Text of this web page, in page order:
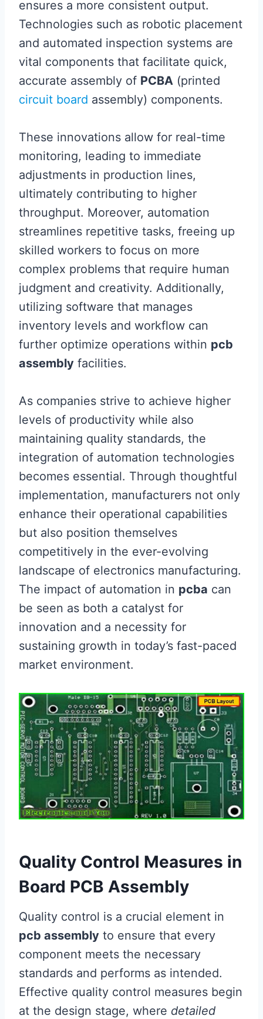
ensures a more consistent output.
Technologies such as robotic placement
and automated inspection systems are
vital components that facilitate quick,
accurate assembly of PCBA (printed
circuit board assembly) components.
These innovations allow for real-time
monitoring, leading to immediate
adjustments in production lines,
ultimately contributing to higher
throughput. Moreover, automation
streamlines repetitive tasks, freeing up
skilled workers to focus on more
complex problems that require human
judgment and creativity. Additionally,
utilizing software that manages
inventory levels and workflow can
further optimize operations within pcb
assembly facilities.
As companies strive to achieve higher
levels of productivity while also
maintaining quality standards, the
integration of automation technologies
becomes essential. Through thoughtful
implementation, manufacturers not only
enhance their operational capabilities
but also position themselves
competitively in the ever-evolving
landscape of electronics manufacturing.
The impact of automation in pcba can
be seen as both a catalyst for
innovation and a necessity for
sustaining growth in today’s fast-paced
market environment.
Quality Control Measures in
Board PCB Assembly
Quality control is a crucial element in
pcb assembly to ensure that every
component meets the necessary
standards and performs as intended.
Effective quality control measures begin
at the design stage, where detailed